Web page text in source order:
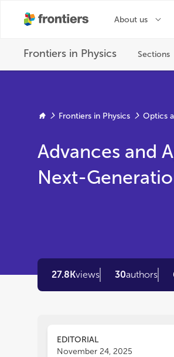
Frontiers in Physics Optics
Advances and
Next-
27.8Kviews 30authors
EDITORIAL
November 24, 2025